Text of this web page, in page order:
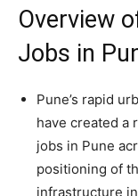
Overview
Jobs in
Pune’s rapid
have created a
jobs in Pune
positioning of
infrastructure